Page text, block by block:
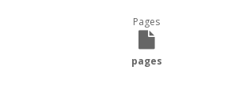
Pages
pages